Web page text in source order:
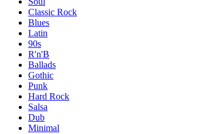
Classic Rock
Blues
Latin
90s
R'n'B
Ballads
Gothic
Punk
Hard Rock
Salsa
Dub
Minimal